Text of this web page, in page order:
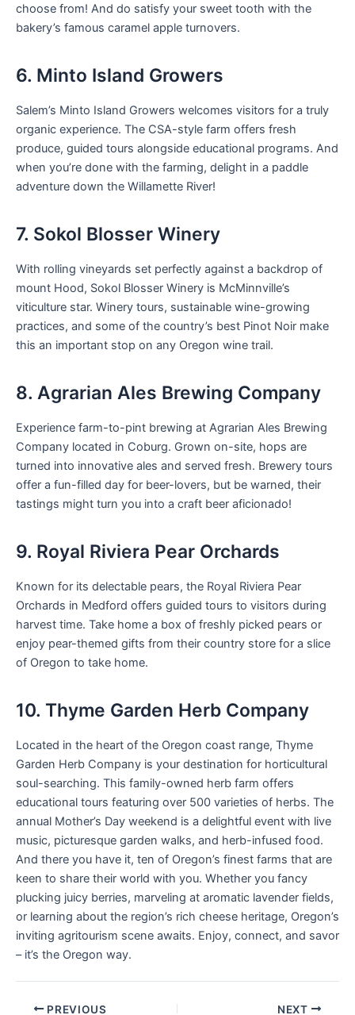
choose from! And do satisfy your sweet tooth with the
bakery’s famous caramel apple turnovers.
6. Minto Island Growers
Salem’s Minto Island Growers welcomes visitors for a truly
organic experience. The CSA-style farm offers fresh
produce, guided tours alongside educational programs. And
when you’re done with the farming, delight in a paddle
adventure down the Willamette River!
7. Sokol Blosser Winery
With rolling vineyards set perfectly against a backdrop of
mount Hood, Sokol Blosser Winery is McMinnville’s
viticulture star. Winery tours, sustainable wine-growing
practices, and some of the country’s best Pinot Noir make
this an important stop on any Oregon wine trail.
8. Agrarian Ales Brewing Company
Experience farm-to-pint brewing at Agrarian Ales Brewing
Company located in Coburg. Grown on-site, hops are
turned into innovative ales and served fresh. Brewery tours
offer a fun-filled day for beer-lovers, but be warned, their
tastings might turn you into a craft beer aficionado!
9. Royal Riviera Pear Orchards
Known for its delectable pears, the Royal Riviera Pear
Orchards in Medford offers guided tours to visitors during
harvest time. Take home a box of freshly picked pears or
enjoy pear-themed gifts from their country store for a slice
of Oregon to take home.
10. Thyme Garden Herb Company
Located in the heart of the Oregon coast range, Thyme
Garden Herb Company is your destination for horticultural
soul-searching. This family-owned herb farm offers
educational tours featuring over 500 varieties of herbs. The
annual Mother’s Day weekend is a delightful event with live
music, picturesque garden walks, and herb-infused food.
And there you have it, ten of Oregon’s finest farms that are
keen to share their world with you. Whether you fancy
plucking juicy berries, marveling at aromatic lavender fields,
or learning about the region’s rich cheese heritage, Oregon’s
inviting agritourism scene awaits. Enjoy, connect, and savor
– it’s the Oregon way.
PREVIOUS NEXT